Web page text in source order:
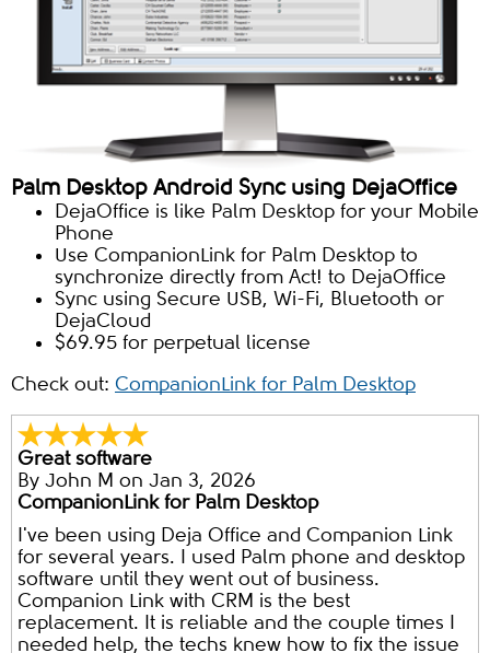
Palm Desktop Android Sync using DejaOffice
DejaOffice is like Palm Desktop for your Mobile
Phone
Use CompanionLink for Palm Desktop to
synchronize directly from Act! to DejaOffice
Sync using Secure USB, Wi-Fi, Bluetooth or
DejaCloud
$69.95 for perpetual license
Check out: CompanionLink for Palm Desktop
Great software
By John M on Jan 3, 2026
CompanionLink for Palm Desktop
I've been using Deja Office and Companion Link
for several years. I used Palm phone and desktop
software until they went out of business.
Companion Link with CRM is the best
replacement. It is reliable and the couple times I
needed help, the techs knew how to fix the issue